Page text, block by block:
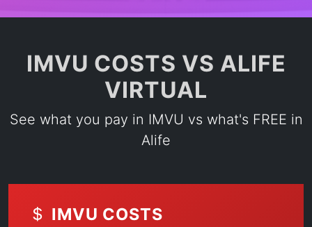
IMVU COSTS VS ALIFE
VIRTUAL
See what you pay in IMVU vs what's FREE in
Alife
IMVU COSTS